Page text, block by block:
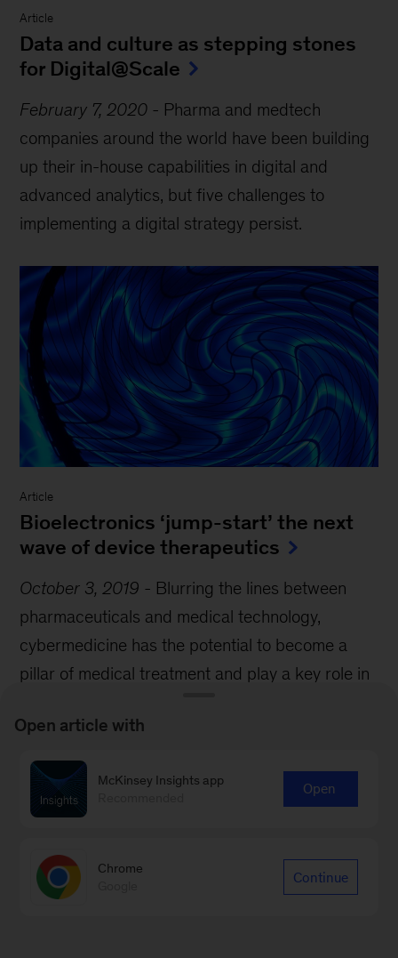
Article
Data and culture as stepping stones
for Digital@Scale
February 7, 2020 - Pharma and medtech
companies around the world have been building
up their in-house capabilities in digital and
advanced analytics, but five challenges to
implementing a digital strategy persist.
Article
Bioelectronics ‘jump-start’ the next
wave of device therapeutics
October 3, 2019 - Blurring the lines between
pharmaceuticals and medical technology,
cybermedicine has the potential to become a
pillar of medical treatment and play a key role in
Open article with
McKinsey Insights app
Open
Chrome
Continue